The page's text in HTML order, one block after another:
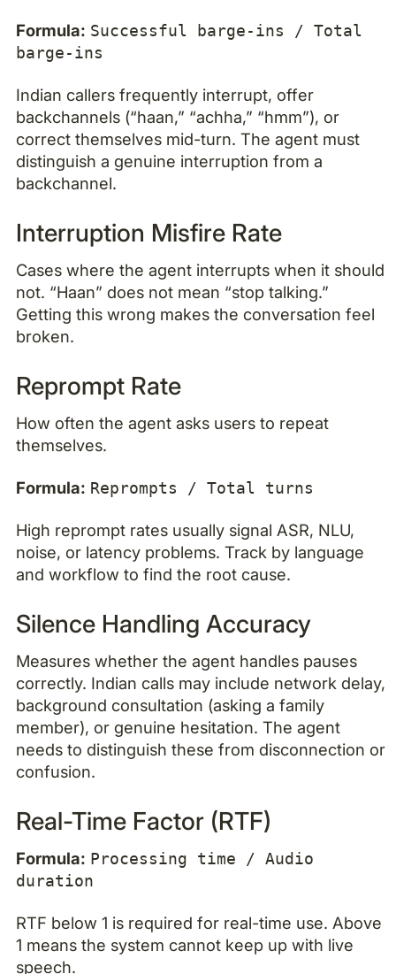
Formula: Successful barge-ins / Total
barge-ins
Indian callers frequently interrupt, offer
backchannels (“haan,” “achha,” “hmm”), or
correct themselves mid-turn. The agent must
distinguish a genuine interruption from a
backchannel.
Interruption Misfire Rate
Cases where the agent interrupts when it should
not. “Haan” does not mean “stop talking.”
Getting this wrong makes the conversation feel
broken.
Reprompt Rate
How often the agent asks users to repeat
themselves.
Formula: Reprompts / Total turns
High reprompt rates usually signal ASR, NLU,
noise, or latency problems. Track by language
and workflow to find the root cause.
Silence Handling Accuracy
Measures whether the agent handles pauses
correctly. Indian calls may include network delay,
background consultation (asking a family
member), or genuine hesitation. The agent
needs to distinguish these from disconnection or
confusion.
Real-Time Factor (RTF)
Formula: Processing time / Audio
duration
RTF below 1 is required for real-time use. Above
1 means the system cannot keep up with live
speech.